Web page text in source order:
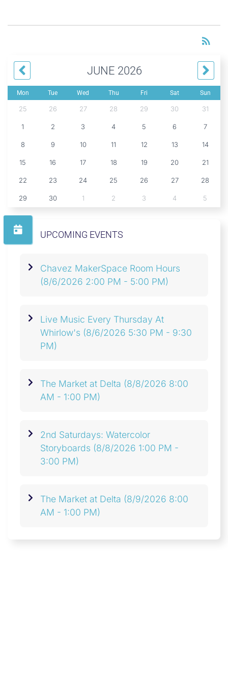
rss_feed
JUNE 2026
Mon Tue Wed Thu Fri Sat Sun
25 26 27 28 29 30 31
1 2 3 4 5 6 7
8 9 10 11 12 13 14
15 16 17 18 19 20 21
22 23 24 25 26 27 28
29 30 1 2 3 4 5
UPCOMING EVENTS
Chavez MakerSpace Room Hours
(8/6/2026 2:00 PM - 5:00 PM)
Live Music Every Thursday At
Whirlow's (8/6/2026 5:30 PM - 9:30
PM)
The Market at Delta (8/8/2026 8:00
AM - 1:00 PM)
2nd Saturdays: Watercolor
Storyboards (8/8/2026 1:00 PM -
3:00 PM)
The Market at Delta (8/9/2026 8:00
AM - 1:00 PM)